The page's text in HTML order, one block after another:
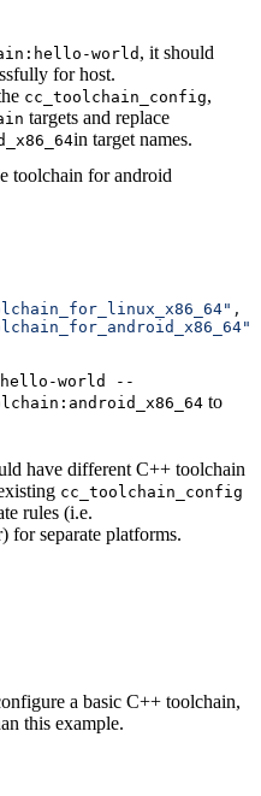
world , it should
for host.
cc_toolchain_config,
targets and replace
in target names.
toolchain for android
,
world --
to
have different C++ toolchain
cc_toolchain_config
rules (i.e.
for separate platforms.
a basic C++ toolchain,
this example.